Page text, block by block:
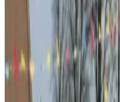
All Saints Centre is a
Saints Church and Kings
space in the heart of the
Developed by All Saints
centre forms part of a wider
community activity, health,